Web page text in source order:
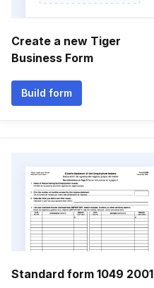
Create a new Tiger
Business Form
Build form
Standard form 1049 2001